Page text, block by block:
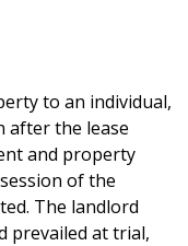
to an individual,
after the lease
and property
of the
The landlord
prevailed at trial,